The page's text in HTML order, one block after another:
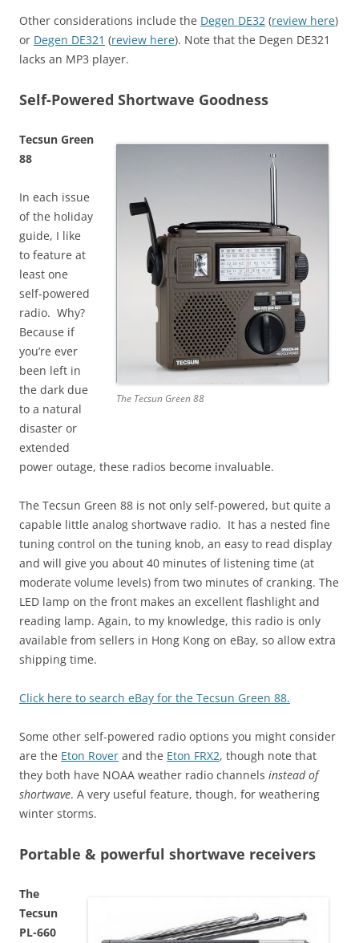
Other considerations include the Degen DE32 (review here)
or Degen DE321 (review here). Note that the Degen DE321
lacks an MP3 player.
Self-Powered Shortwave Goodness
The Tecsun Green 88
Tecsun Green
88
In each issue
of the holiday
guide, I like
to feature at
least one
self-powered
radio. Why?
Because if
you’re ever
been left in
the dark due
to a natural
disaster or
extended
power outage, these radios become invaluable.
The Tecsun Green 88 is not only self-powered, but quite a
capable little analog shortwave radio. It has a nested fine
tuning control on the tuning knob, an easy to read display
and will give you about 40 minutes of listening time (at
moderate volume levels) from two minutes of cranking. The
LED lamp on the front makes an excellent flashlight and
reading lamp. Again, to my knowledge, this radio is only
available from sellers in Hong Kong on eBay, so allow extra
shipping time.
Click here to search eBay for the Tecsun Green 88.
Some other self-powered radio options you might consider
are the Eton Rover and the Eton FRX2, though note that
they both have NOAA weather radio channels instead of
shortwave. A very useful feature, though, for weathering
winter storms.
Portable & powerful shortwave receivers
The
Tecsun
PL-660